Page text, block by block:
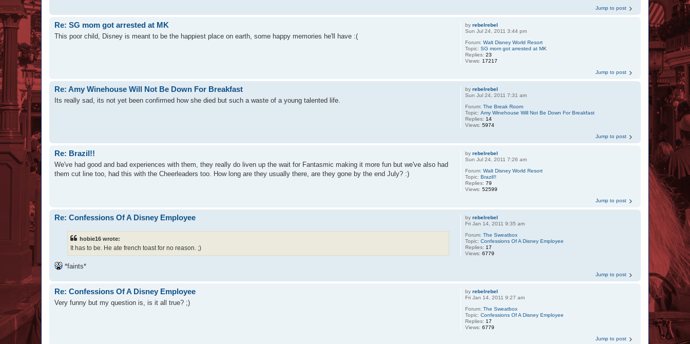
Jump to post
byrebelrebel
Sun Jul 24, 2011 3:44 pm
Forum:Walt Disney World Resort
Topic:SG mom got arrested at MK
Replies:23
Views: 17217
Re: SG mom got arrested at MK
This poor child, Disney is meant to be the happiest place on earth, some happy memories he'll have :(
Jump to post
byrebelrebel
Sun Jul 24, 2011 7:31 am
Forum:The Break Room
Topic:Amy Winehouse Will Not Be Down For Breakfast
Replies: 14
Views:5974
Re: Amy Winehouse Will Not Be Down For Breakfast
Its really sad, its not yet been confirmed how she died but such a waste of a young talented life.
Jump to post
byrebelrebel
Sun Jul 24, 2011 7:26 am
Forum:Walt Disney World Resort
Topic:Brazil!!
Replies:79
Views:52599
Re: Brazil!!
We've had good and bad experiences with them, they really do liven up the wait for Fantasmic making it more fun but we've also had
them cut line too, had this with the Cheerleaders too. How long are they usually there, are they gone by the end July? :)
Jump to post
byrebelrebel
Fri Jan 14, 2011 9:35 am
Forum:The Sweatbox
Topic:Confessions Of A Disney Employee
Replies: 17
Views:6779
Re: Confessions Of A Disney Employee
hobie16 wrote:
It has to be. He ate french toast for no reason. ;)
*faints*
Jump to post
byrebelrebel
Fri Jan 14, 2011 9:27 am
Forum:The Sweatbox
Topic:Confessions Of A Disney Employee
Replies: 17
Views:6779
Re: Confessions Of A Disney Employee
Very funny but my question is, is it all true? ;)
Jump to post